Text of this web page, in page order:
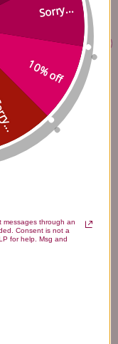
Zi Ren Wan 100
capsules
(7
$27.45
Sorry...
10% off
messages through an
Consent is not a
for help. Msg and